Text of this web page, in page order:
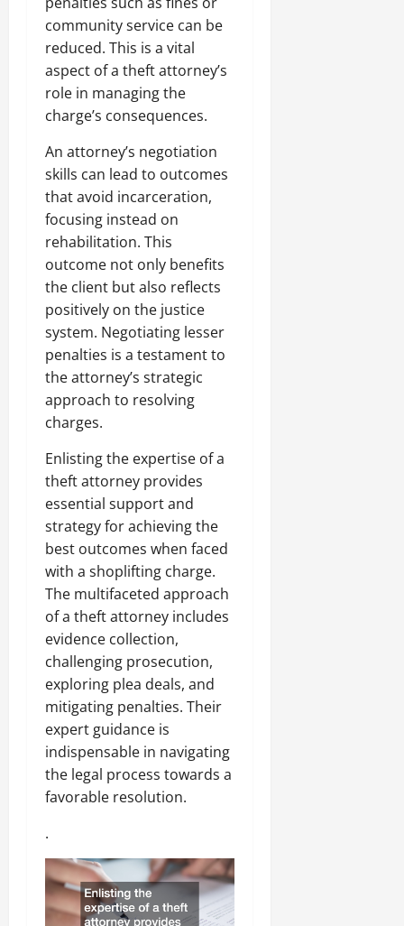
community service can be
reduced. This is a vital
aspect of a theft attorney’s
role in managing the
charge’s consequences.
An attorney’s negotiation
skills can lead to outcomes
that avoid incarceration,
focusing instead on
rehabilitation. This
outcome not only benefits
the client but also reflects
positively on the justice
system. Negotiating lesser
penalties is a testament to
the attorney’s strategic
approach to resolving
charges.
Enlisting the expertise of a
theft attorney provides
essential support and
strategy for achieving the
best outcomes when faced
with a shoplifting charge.
The multifaceted approach
of a theft attorney includes
evidence collection,
challenging prosecution,
exploring plea deals, and
mitigating penalties. Their
expert guidance is
indispensable in navigating
the legal process towards a
favorable resolution.
.